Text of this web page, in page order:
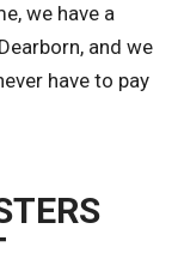
we have a
and we
have to pay